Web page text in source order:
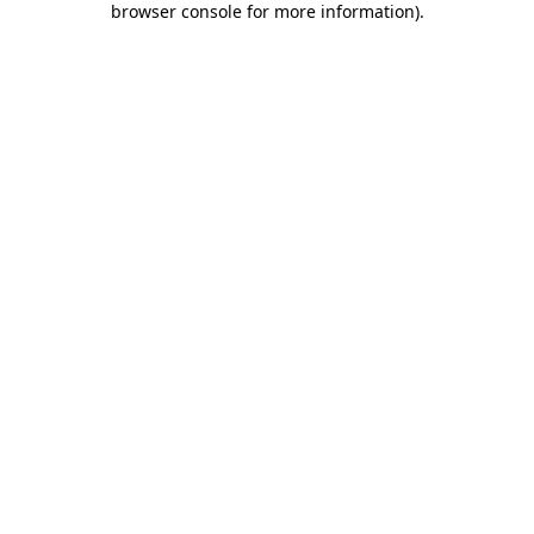
browser console for more information).